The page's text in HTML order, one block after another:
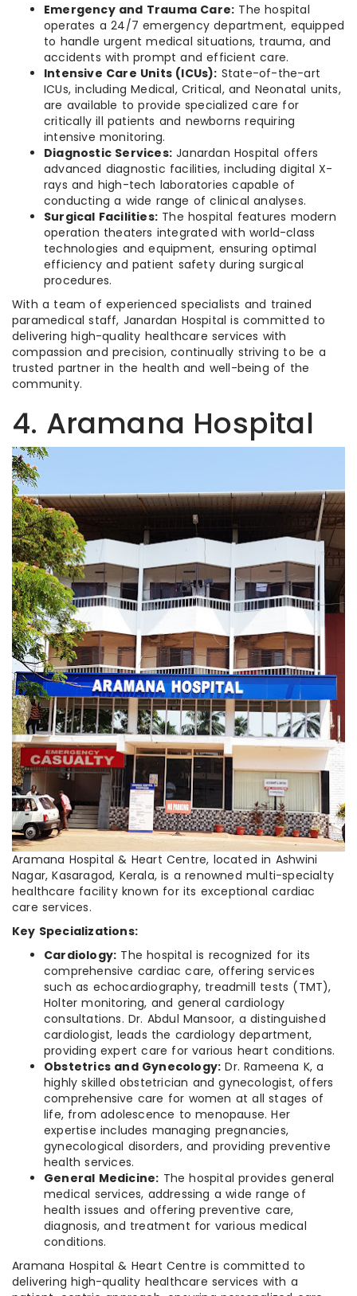
Emergency and Trauma Care: The hospital
operates a 24/7 emergency department, equipped
to handle urgent medical situations, trauma, and
accidents with prompt and efficient care.
Intensive Care Units (ICUs): State-of-the-art
ICUs, including Medical, Critical, and Neonatal units,
are available to provide specialized care for
critically ill patients and newborns requiring
intensive monitoring.
Diagnostic Services: Janardan Hospital offers
advanced diagnostic facilities, including digital X-
rays and high-tech laboratories capable of
conducting a wide range of clinical analyses.
Surgical Facilities: The hospital features modern
operation theaters integrated with world-class
technologies and equipment, ensuring optimal
efficiency and patient safety during surgical
procedures.
With a team of experienced specialists and trained
paramedical staff, Janardan Hospital is committed to
delivering high-quality healthcare services with
compassion and precision, continually striving to be a
trusted partner in the health and well-being of the
community.
4. Aramana Hospital
Aramana Hospital & Heart Centre, located in Ashwini
Nagar, Kasaragod, Kerala, is a renowned multi-specialty
healthcare facility known for its exceptional cardiac
care services.
Key Specializations:
Cardiology: The hospital is recognized for its
comprehensive cardiac care, offering services
such as echocardiography, treadmill tests (TMT),
Holter monitoring, and general cardiology
consultations. Dr. Abdul Mansoor, a distinguished
cardiologist, leads the cardiology department,
providing expert care for various heart conditions.
Obstetrics and Gynecology: Dr. Rameena K, a
highly skilled obstetrician and gynecologist, offers
comprehensive care for women at all stages of
life, from adolescence to menopause. Her
expertise includes managing pregnancies,
gynecological disorders, and providing preventive
health services.
General Medicine: The hospital provides general
medical services, addressing a wide range of
health issues and offering preventive care,
diagnosis, and treatment for various medical
conditions.
Aramana Hospital & Heart Centre is committed to
delivering high-quality healthcare services with a